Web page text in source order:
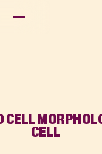
CELL
CELL